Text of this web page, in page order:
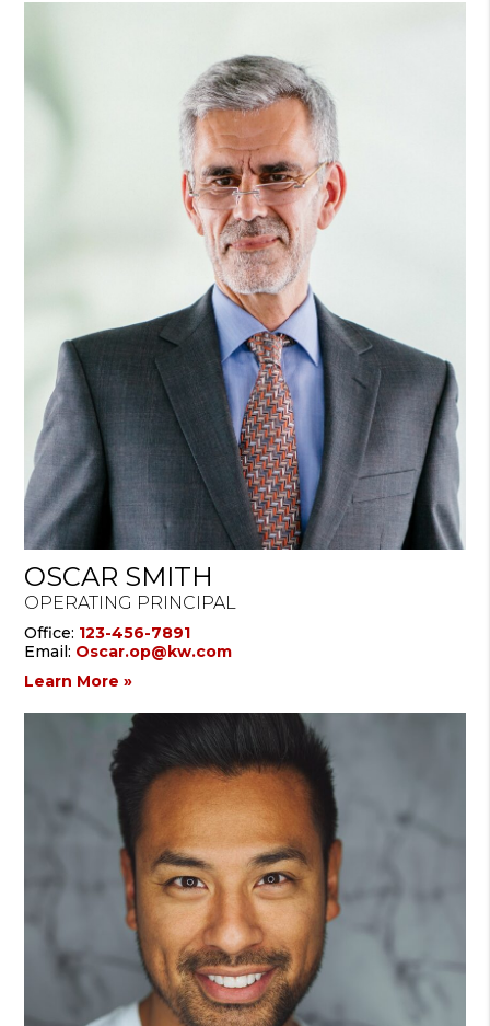
OSCAR SMITH
OPERATING PRINCIPAL
Office: 123-456-7891
Email: Oscar.op@kw.com
Learn More »